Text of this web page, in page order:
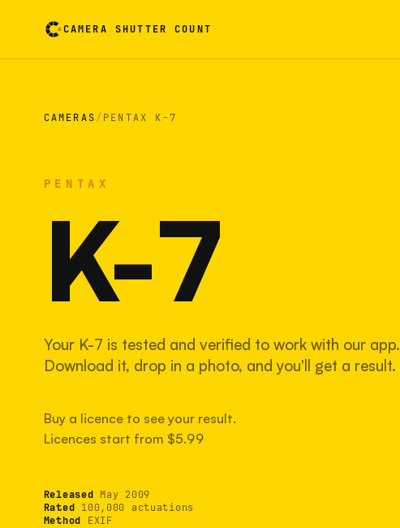
CAMERA SHUTTER COUNT
CAMERAS/ PENTAX K-7
PENTAX
K-7
Your K-7 is tested and verified to work with our app.
Download it, drop in a photo, and you'll get a result.
Buy a licence to see your result.
Licences start from $5.99
Released May 2009
Rated 100,000 actuations
Method EXIF